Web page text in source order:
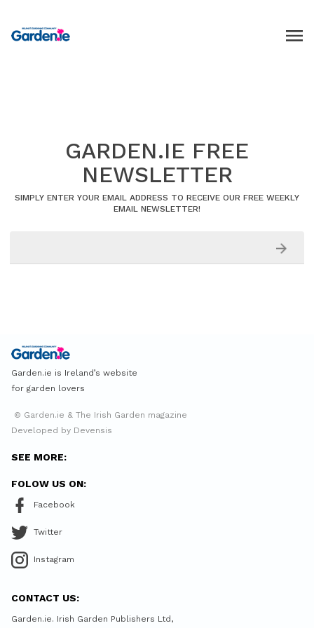
GARDEN.IE FREE
NEWSLETTER
SIMPLY ENTER YOUR EMAIL ADDRESS TO RECEIVE OUR FREE WEEKLY
EMAIL NEWSLETTER!
Garden.ie is Ireland’s website
for garden lovers
© Garden.ie & The Irish Garden magazine
Developed by Devensis
SEE MORE:
FOLOW US ON:
Facebook
Twitter
Instagram
CONTACT US:
Garden.ie. Irish Garden Publishers Ltd,